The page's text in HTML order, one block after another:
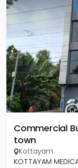
Commercial
town
Kottayam
KOTTAYAM